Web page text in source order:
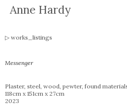
Anne Hardy
works_listings
Messenger
Plaster, steel, wood, pewter, found
118cm x 151cm x 27cm
2023